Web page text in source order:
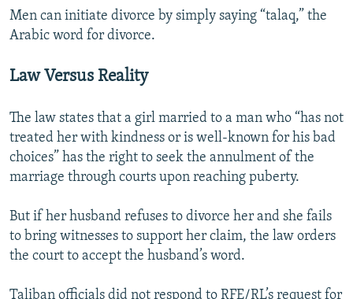
Men can initiate divorce by simply saying “talaq,” the
Arabic word for divorce.
Law Versus Reality
The law states that a girl married to a man who “has not
treated her with kindness or is well-known for his bad
choices” has the right to seek the annulment of the
marriage through courts upon reaching puberty.
But if her husband refuses to divorce her and she fails
to bring witnesses to support her claim, the law orders
the court to accept the husband’s word.
Taliban officials did not respond to RFE/RL’s request for